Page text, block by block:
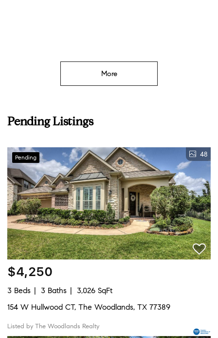
More
Pending Listings
Pending 48
$4,250
3 Beds 3 Baths
3,026 SqFt
154 W Hullwood CT, The Woodlands, TX 77389
Listed by The Woodlands Realty